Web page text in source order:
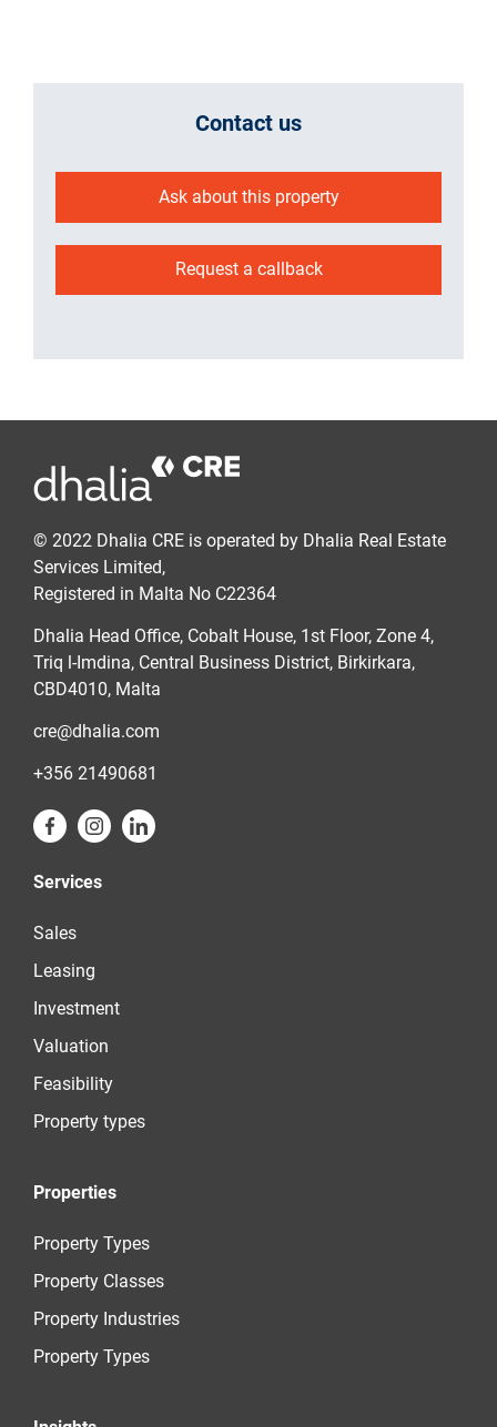
Contact us
Ask about this property
Request a callback
© 2022 Dhalia CRE is operated by Dhalia Real Estate
Services Limited,
Registered in Malta No C22364
Dhalia Head Office, Cobalt House, 1st Floor, Zone 4,
Triq l-Imdina, Central Business District, Birkirkara,
CBD4010, Malta
cre@dhalia.com
+356 21490681
Services
Sales
Leasing
Investment
Valuation
Feasibility
Property types
Properties
Property Types
Property Classes
Property Industries
Property Types